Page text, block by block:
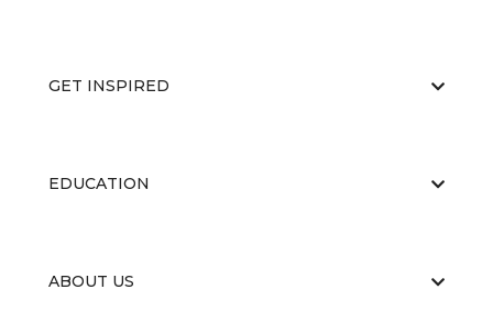
GET INSPIRED
EDUCATION
ABOUT US